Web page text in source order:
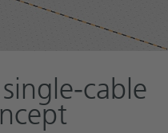
cable